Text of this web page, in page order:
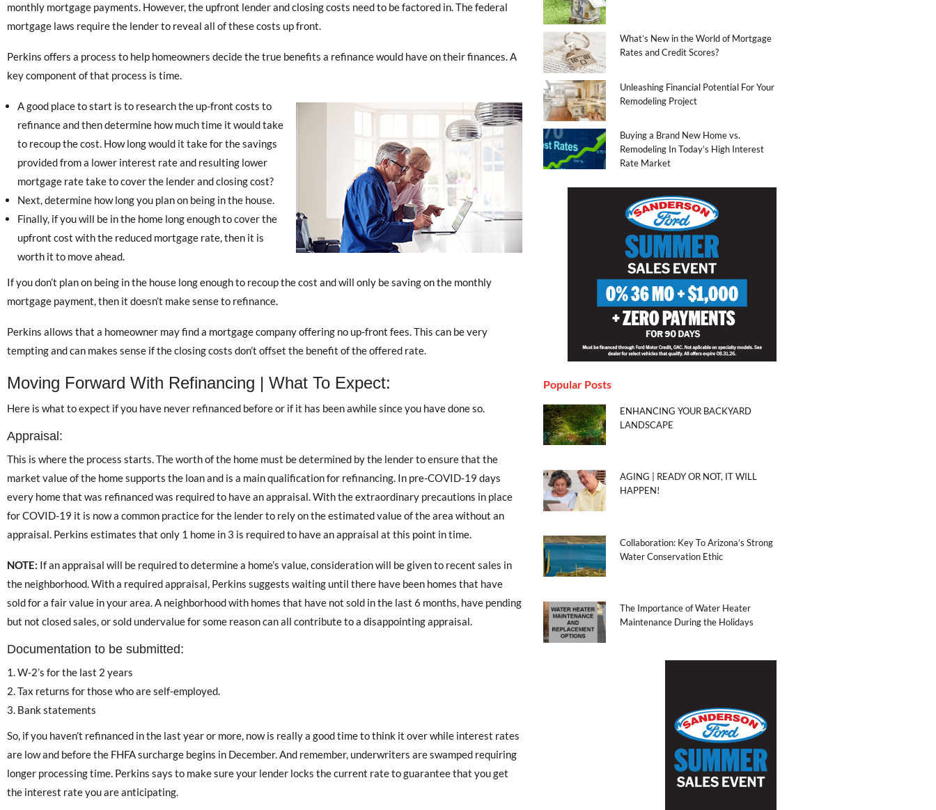
monthly mortgage payments. However, the upfront lender and closing costs need to be factored in. The federal
mortgage laws require the lender to reveal all of these costs up front.
Perkins offers a process to help homeowners decide the true benefits a refinance would have on their finances. A
key component of that process is time.
A good place to start is to research the up-front costs to
refinance and then determine how much time it would take
to recoup the cost. How long would it take for the savings
provided from a lower interest rate and resulting lower
mortgage rate take to cover the lender and closing cost?
Next, determine how long you plan on being in the house.
Finally, if you will be in the home long enough to cover the
upfront cost with the reduced mortgage rate, then it is
worth it to move ahead.
If you don’t plan on being in the house long enough to recoup the cost and will only be saving on the monthly
mortgage payment, then it doesn’t make sense to refinance.
Perkins allows that a homeowner may find a mortgage company offering no up-front fees. This can be very
tempting and can makes sense if the closing costs don’t offset the benefit of the offered rate.
Moving Forward With Refinancing | What To Expect:
Here is what to expect if you have never refinanced before or if it has been awhile since you have done so.
Appraisal:
This is where the process starts. The worth of the home must be determined by the lender to ensure that the
market value of the home supports the loan and is a main qualification for refinancing. In pre-COVID-19 days
every home that was refinanced was required to have an appraisal. With the extraordinary precautions in place
for COVID-19 it is now a common practice for the lender to rely on the estimated value of the area without an
appraisal. Perkins estimates that only 1 home in 3 is required to have an appraisal at this point in time.
NOTE: If an appraisal will be required to determine a home’s value, consideration will be given to recent sales in
the neighborhood. With a required appraisal, Perkins suggests waiting until there have been homes that have
sold for a fair value in your area. A neighborhood with homes that have not sold in the last 6 months, have pending
but not closed sales, or sold undervalue for some reason can all contribute to a disappointing appraisal.
Documentation to be submitted:
W-2’s for the last 2 years
Tax returns for those who are self-employed.
Bank statements
So, if you haven’t refinanced in the last year or more, now is really a good time to think it over while interest rates
are low and before the FHFA surcharge begins in December. And remember, underwriters are swamped requiring
longer processing time. Perkins says to make sure your lender locks the current rate to guarantee that you get
the interest rate you are anticipating.
What’s New in the World of Mortgage
Rates and Credit Scores?
Unleashing Financial Potential For Your
Remodeling Project
Buying a Brand New Home vs.
Remodeling In Today’s High Interest
Rate Market
Popular Posts
ENHANCING YOUR BACKYARD
LANDSCAPE
AGING | READY OR NOT, IT WILL
HAPPEN!
Collaboration: Key To Arizona’s Strong
Water Conservation Ethic
The Importance of Water Heater
Maintenance During the Holidays